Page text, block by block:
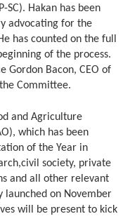
SC). Hakan has been
advocating for the
has counted on the full
of the process.
Gordon Bacon, CEO of
Committee.
and Agriculture
which has been
of the Year in
society, private
and all other relevant
launched on November
will be present to kick